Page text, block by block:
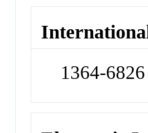
1364-6826